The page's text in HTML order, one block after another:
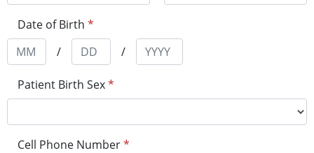
Date of Birth *
/
/
Patient Birth Sex*
Cell Phone Number*